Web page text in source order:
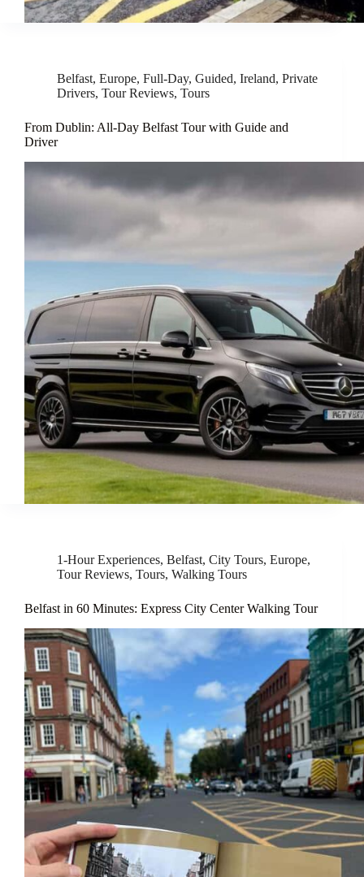
Belfast, Europe, Full-Day, Guided, Ireland, Private
Drivers, Tour Reviews, Tours
From Dublin: All-Day Belfast Tour with Guide and
Driver
1-Hour Experiences, Belfast, City Tours, Europe,
Tour Reviews, Tours, Walking Tours
Belfast in 60 Minutes: Express City Center Walking Tour